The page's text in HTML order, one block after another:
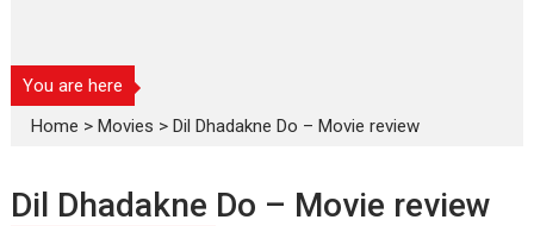
You are here
Home >Movies >Dil Dhadakne Do – Movie review
Dil Dhadakne Do – Movie review